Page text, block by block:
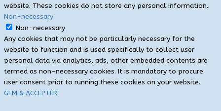
website. These cookies do not store any personal information.
Non-necessary
Non-necessary
Any cookies that may not be particularly necessary for the
website to function and is used specifically to collect user
personal data via analytics, ads, other embedded contents are
termed as non-necessary cookies. It is mandatory to procure
user consent prior to running these cookies on your website.
GEM & ACCEPTÈR